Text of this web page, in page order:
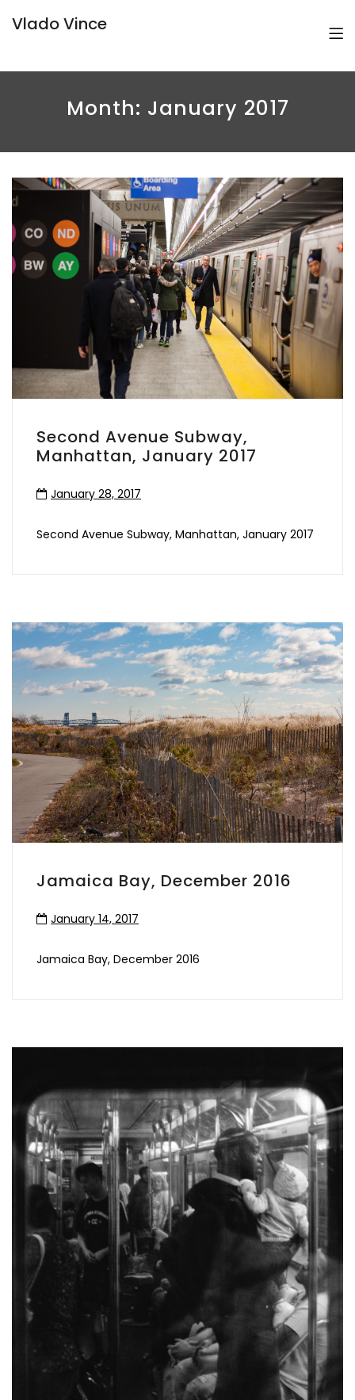
Vlado Vince
Month: January 2017
Second Avenue Subway,
Manhattan, January 2017
January 28, 2017
Second Avenue Subway, Manhattan, January 2017
Jamaica Bay, December 2016
January 14, 2017
Jamaica Bay, December 2016